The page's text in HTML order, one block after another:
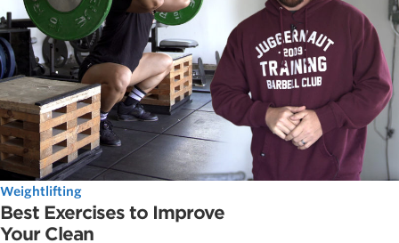
Weightlifting
Best Exercises to Improve
Your Clean